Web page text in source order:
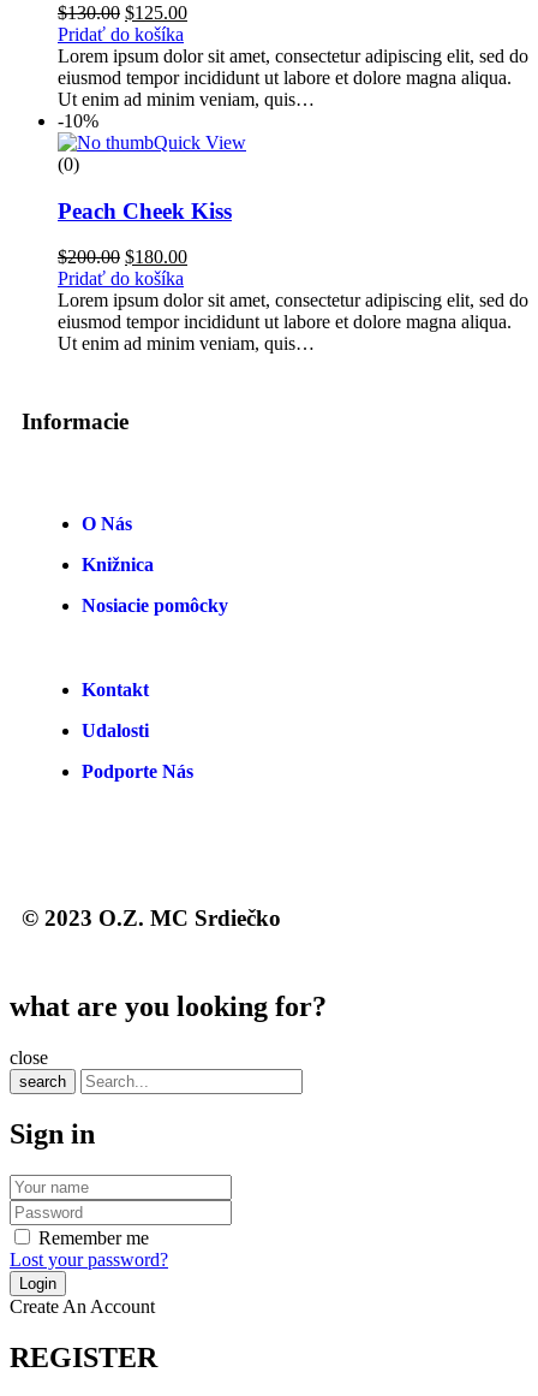
$130.00 $125.00
Pridať do košíka
Lorem ipsum dolor sit amet, consectetur adipiscing elit, sed do
eiusmod tempor incididunt ut labore et dolore magna aliqua.
Ut enim ad minim veniam, quis…
-10%
Quick View
(0)
Peach Cheek Kiss
$200.00 $180.00
Pridať do košíka
Lorem ipsum dolor sit amet, consectetur adipiscing elit, sed do
eiusmod tempor incididunt ut labore et dolore magna aliqua.
Ut enim ad minim veniam, quis…
Informacie
O Nás
Knižnica
Nosiacie pomôcky
Kontakt
Udalosti
Podporte Nás
© 2023 O.Z. MC Srdiečko
what are you looking for?
close
search
Sign in
Remember me
Lost your password?
Create An Account
REGISTER